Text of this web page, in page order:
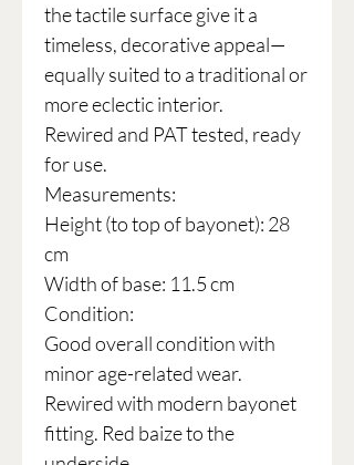
the tactile surface give it a
timeless, decorative appeal—
equally suited to a traditional or
more eclectic interior.
Rewired and PAT tested, ready
for use.
Measurements:
Height (to top of bayonet): 28
cm
Width of base: 11.5 cm
Condition:
Good overall condition with
minor age-related wear.
Rewired with modern bayonet
fitting. Red baize to the